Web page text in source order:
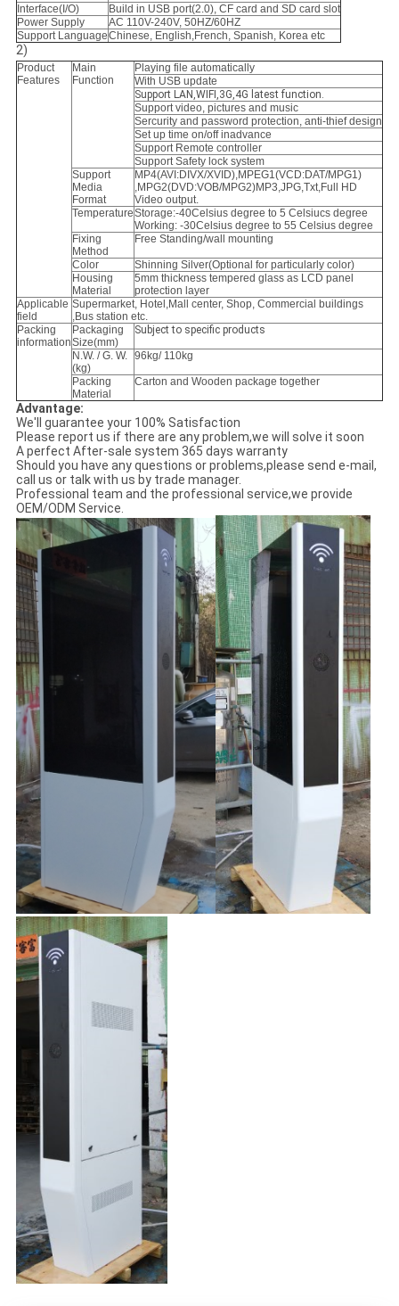
Interface(I/O)
Build in USB port(2.0), CF card and SD card slot
Power Supply
AC 110V-240V, 50HZ/60HZ
Support LanguageChinese, English,French, Spanish, Korea etc
2)
Product
Features
Main
Function
Playing file automatically
With USB update
Support LAN,WIFI,3G,4G latest function.
Support video, pictures and music
Sercurity and password protection, anti-thief design
Set up time on/off inadvance
Support Remote controller
Support Safety lock system
Support
Media
Format
MP4(AVI:DIVX/XVID),MPEG1(VCD:DAT/MPG1)
,MPG2(DVD:VOB/MPG2)MP3,JPG,Txt,Full HD
Video output.
TemperatureStorage:-40Celsius degree to 5 Celsiucs degree
Working: -30Celsius degree to 55 Celsius degree
Fixing
Method
Free Standing/wall mounting
Color
Shinning Silver(Optional for particularly color)
Housing
Material
5mm thickness tempered glass as LCD panel
protection layer
Applicable
field
Supermarket, Hotel,Mall center, Shop, Commercial buildings
,Bus station etc.
Packing
information
Packaging
Size(mm)
Subject to specific products
N.W. / G. W.
(kg)
96kg/ 110kg
Packing
Material
Carton and Wooden package together
Advantage:
We'll guarantee your 100% Satisfaction
Please report us if there are any problem,we will solve it soon
A perfect After-sale system 365 days warranty
Should you have any questions or problems,please send e-mail,
call us or talk with us by trade manager.
Professional team and the professional service,we provide
OEM/ODM Service.